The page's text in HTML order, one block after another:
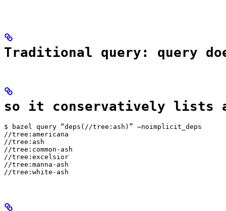
Traditional query: query
so it conservatively lists
$ bazel query “deps(//tree:ash)” —noimplicit_deps
//tree:americana
//tree:ash
//tree:common-ash
//tree:excelsior
//tree:manna-ash
//tree:white-ash